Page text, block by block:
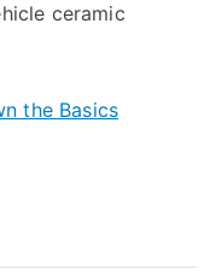
ceramic
the Basics